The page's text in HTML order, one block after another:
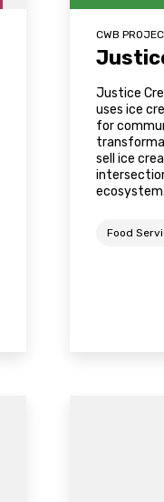
CWB
Justice
uses ice
for
sell ice
ecosystem.
Food